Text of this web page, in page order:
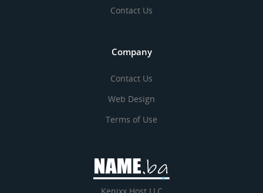
Contact Us
Company
Contact Us
Web Design
Terms of Use